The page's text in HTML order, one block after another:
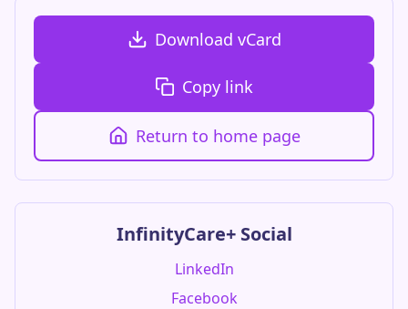
Download vCard
Copy link
Return to home page
InfinityCare+ Social
LinkedIn
Facebook